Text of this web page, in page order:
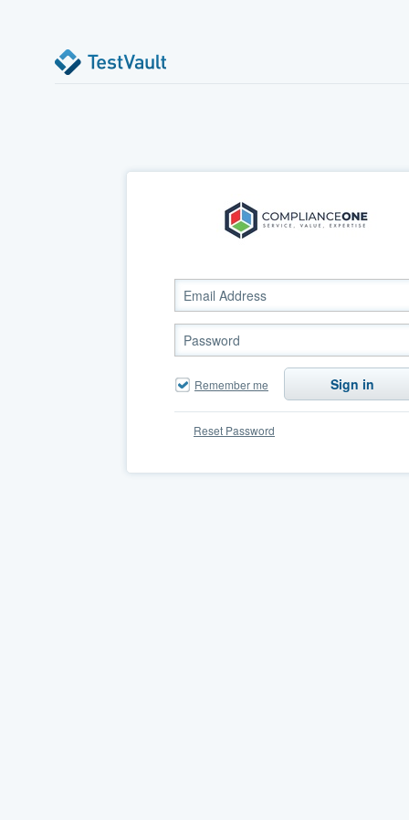
Sign in
Remember me
Reset Password